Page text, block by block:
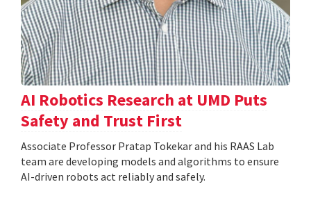
AI Robotics Research at UMD Puts
Safety and Trust First
Associate Professor Pratap Tokekar and his RAAS Lab
team are developing models and algorithms to ensure
AI-driven robots act reliably and safely.